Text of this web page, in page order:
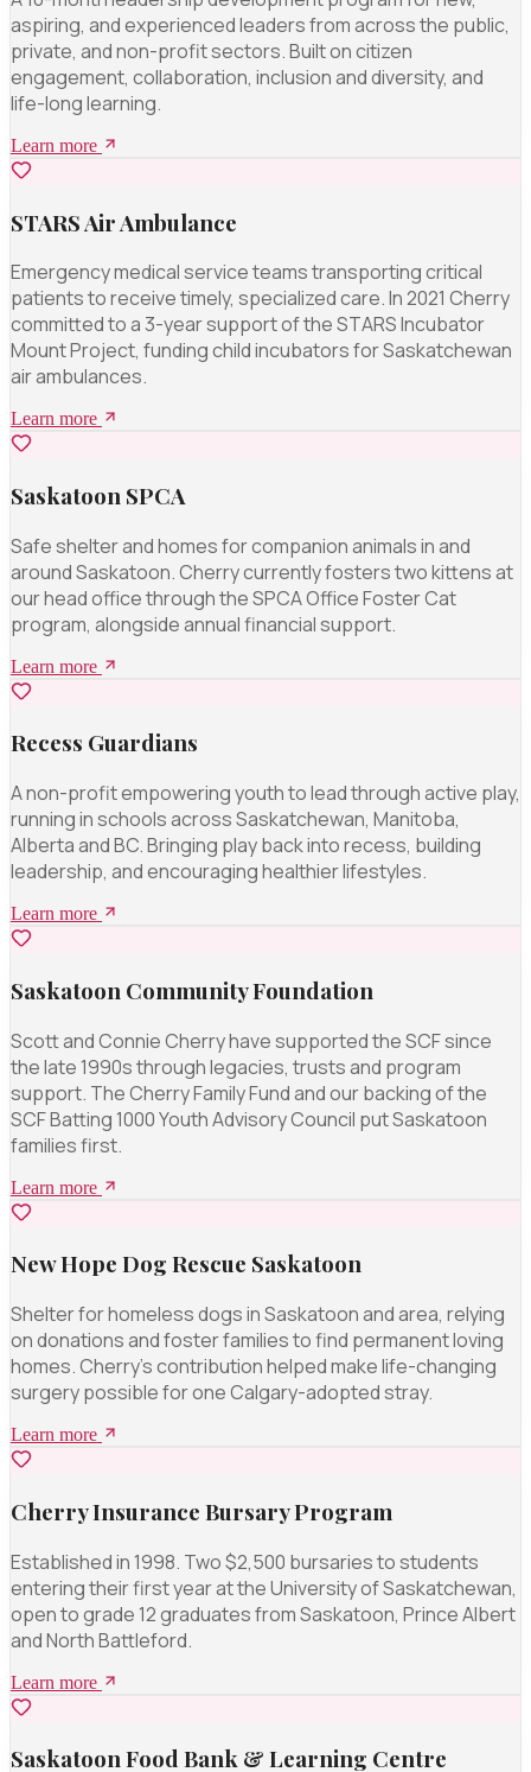
aspiring, and experienced leaders from across the public,
private, and non-profit sectors. Built on citizen
engagement, collaboration, inclusion and diversity, and
life-long learning.
Learn more
STARS Air Ambulance
Emergency medical service teams transporting critical
patients to receive timely, specialized care. In 2021 Cherry
committed to a 3-year support of the STARS Incubator
Mount Project, funding child incubators for Saskatchewan
air ambulances.
Learn more
Saskatoon SPCA
Safe shelter and homes for companion animals in and
around Saskatoon. Cherry currently fosters two kittens at
our head office through the SPCA Office Foster Cat
program, alongside annual financial support.
Learn more
Recess Guardians
A non-profit empowering youth to lead through active play,
running in schools across Saskatchewan, Manitoba,
Alberta and BC. Bringing play back into recess, building
leadership, and encouraging healthier lifestyles.
Learn more
Saskatoon Community Foundation
Scott and Connie Cherry have supported the SCF since
the late 1990s through legacies, trusts and program
support. The Cherry Family Fund and our backing of the
SCF Batting 1000 Youth Advisory Council put Saskatoon
families first.
Learn more
New Hope Dog Rescue Saskatoon
Shelter for homeless dogs in Saskatoon and area, relying
on donations and foster families to find permanent loving
homes. Cherry's contribution helped make life-changing
surgery possible for one Calgary-adopted stray.
Learn more
Cherry Insurance Bursary Program
Established in 1998. Two $2,500 bursaries to students
entering their first year at the University of Saskatchewan,
open to grade 12 graduates from Saskatoon, Prince Albert
and North Battleford.
Learn more
Saskatoon Food Bank & Learning Centre